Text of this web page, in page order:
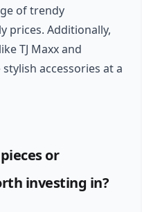
of trendy
prices. Additionally,
TJ Maxx and
accessories at a
or
investing in?